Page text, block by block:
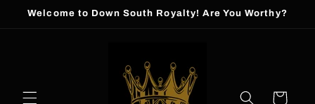
Skip to
Welcome to Down South Royalty! Are You Worthy?
Cart